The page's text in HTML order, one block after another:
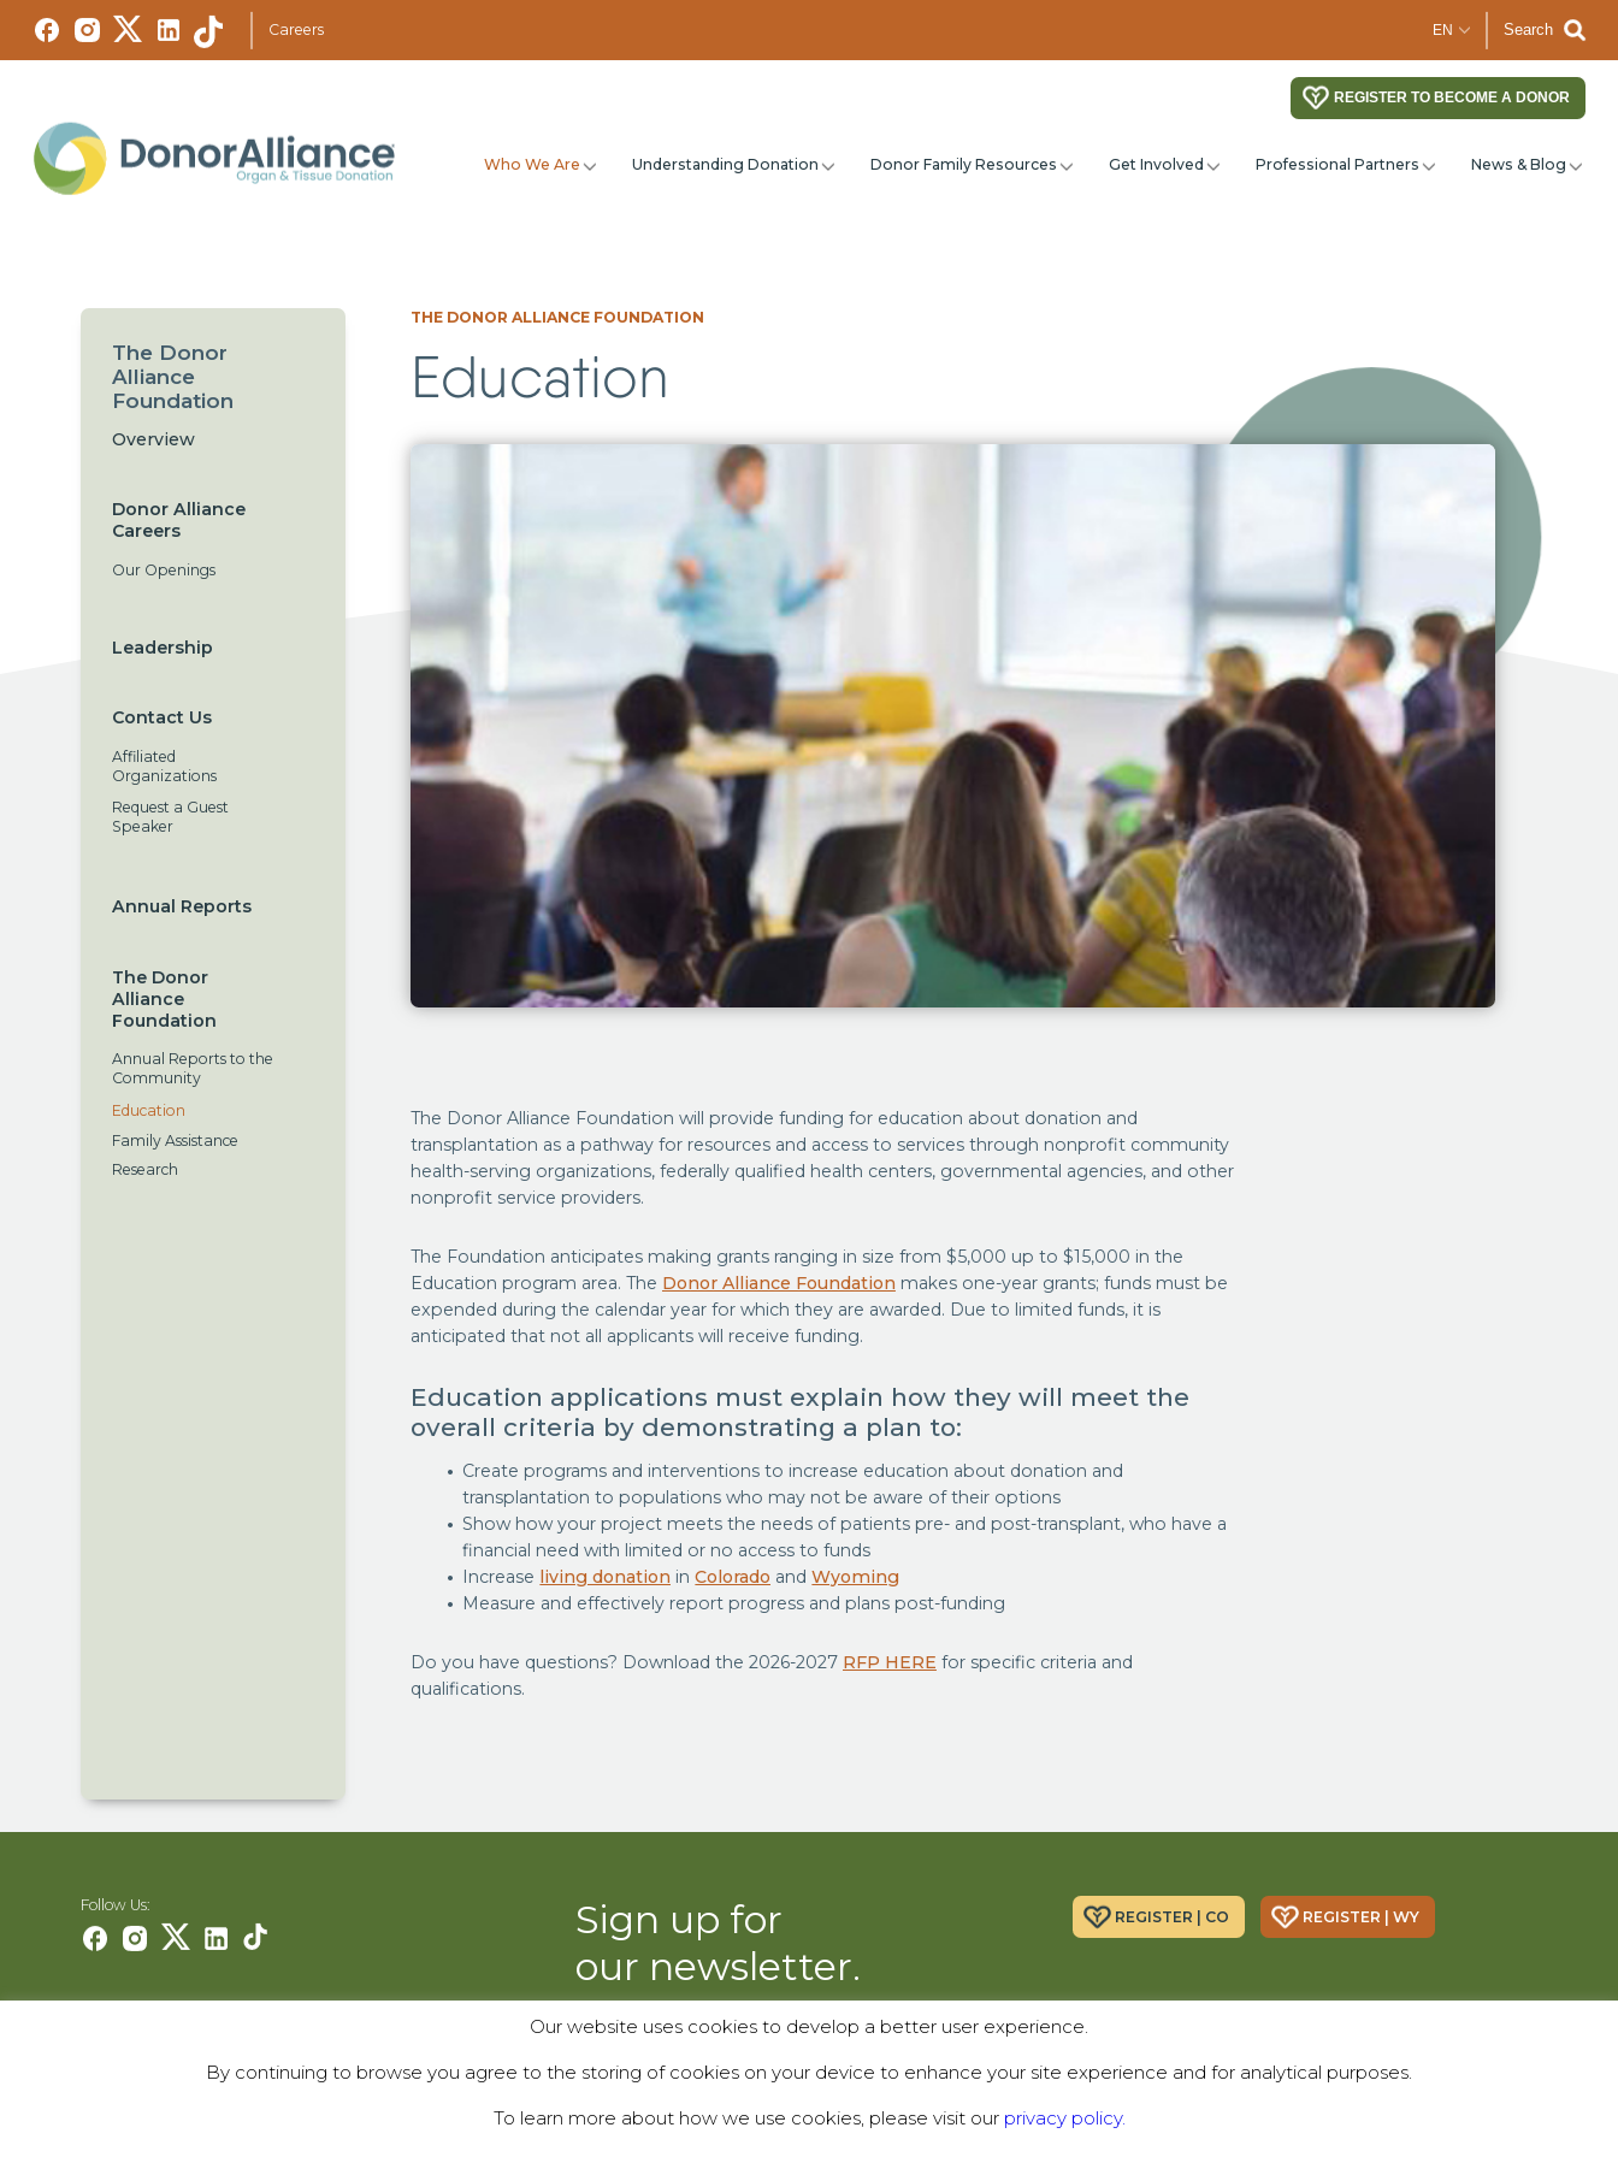
Careers Search
REGISTER TO BECOME A DONOR
Who We Are Understanding Donation Donor Family Resources Get Involved Professional Partners News & Blog
The Donor
Alliance
Foundation
Overview
Donor Alliance
Careers
Our Openings
Leadership
Contact Us
Affiliated
Organizations
Request a Guest
Speaker
Annual Reports
The Donor
Alliance
Foundation
Annual Reports to the
Community
Education
Family Assistance
Research
THE DONOR ALLIANCE FOUNDATION
Education
The Donor Alliance Foundation will provide funding for education about donation and
transplantation as a pathway for resources and access to services through nonprofit community
health-serving organizations, federally qualified health centers, governmental agencies, and other
nonprofit service providers.
The Foundation anticipates making grants ranging in size from $5,000 up to $15,000 in the
Education program area. The Donor Alliance Foundation makes one-year grants; funds must be
expended during the calendar year for which they are awarded. Due to limited funds, it is
anticipated that not all applicants will receive funding.
Education applications must explain how they will meet the
overall criteria by demonstrating a plan to:
Create programs and interventions to increase education about donation and
transplantation to populations who may not be aware of their options
Show how your project meets the needs of patients pre- and post-transplant, who have a
financial need with limited or no access to funds
Increase living donation inColorado andWyoming
Measure and effectively report progress and plans post-funding
Do you have questions? Download the 2026-2027 RFP HERE for specific criteria and
qualifications.
Follow Us:
Sign up for
our newsletter.
REGISTER | CO REGISTER | WY
200 Spruce St., Suite 200
Our website uses cookies to develop a better user experience.
By continuing to browse you agree to the storing of cookies on your device to enhance your site experience and for analytical purposes.
To learn more about how we use cookies, please visit our privacy policy.